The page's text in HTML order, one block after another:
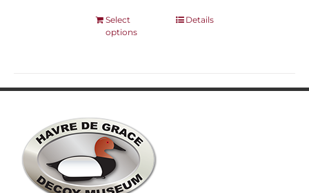
Select
options
This
The
Details